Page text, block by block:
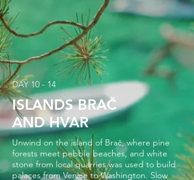
DAY 10 - 14
ISLANDS BRAČ
AND HVAR
Unwind on the island of Brač, where pine
forests meet pebble beaches, and white
stone from local quarries was used to build
palaces from Venice to Washington. Slow